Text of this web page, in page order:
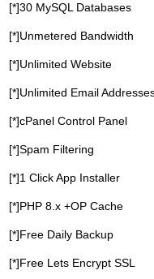
[*]30 MySQL Databases
[*]Unmetered Bandwidth
[*]Unlimited Website
[*]Unlimited Email
[*]cPanel Control Panel
[*]Spam Filtering
[*]1 Click App Installer
[*]PHP 8.x +OP Cache
[*]Free Daily Backup
[*]Free Lets Encrypt SSL